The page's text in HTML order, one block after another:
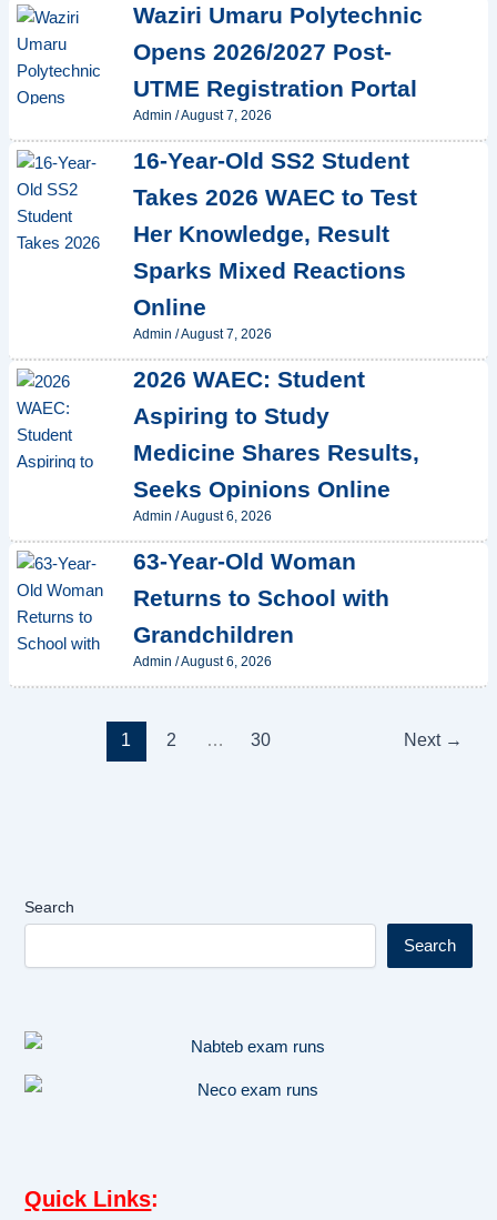
Waziri Umaru Polytechnic
Opens 2026/2027 Post-
UTME Registration Portal
Admin /August 7, 2026
16-Year-Old SS2 Student
Takes 2026 WAEC to Test
Her Knowledge, Result
Sparks Mixed Reactions
Online
Admin /August 7, 2026
2026 WAEC: Student
Aspiring to Study
Medicine Shares Results,
Seeks Opinions Online
Admin /August 6, 2026
63-Year-Old Woman
Returns to School with
Grandchildren
Admin /August 6, 2026
1 2 … 30 Next →
Search
Search
Quick Links: